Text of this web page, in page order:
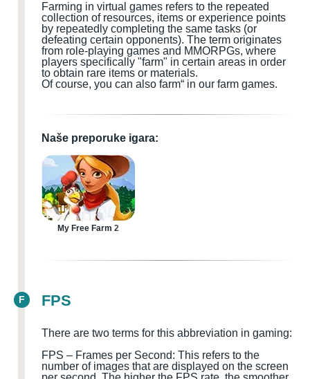
Farming in virtual games refers to the repeated
collection of resources, items or experience points
by repeatedly completing the same tasks (or
defeating certain opponents). The term originates
from role-playing games and MMORPGs, where
players specifically "farm" in certain areas in order
to obtain rare items or materials.
Of course, you can also farm“ in our farm games.
Naše preporuke igara:
My Free Farm 2
F FPS
There are two terms for this abbreviation in gaming:
FPS – Frames per Second: This refers to the
number of images that are displayed on the screen